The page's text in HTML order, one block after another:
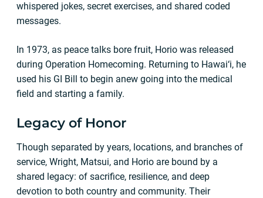
whispered jokes, secret exercises, and shared coded
messages.
In 1973, as peace talks bore fruit, Horio was released
during Operation Homecoming. Returning to Hawai‘i, he
used his GI Bill to begin anew going into the medical
field and starting a family.
Legacy of Honor
Though separated by years, locations, and branches of
service, Wright, Matsui, and Horio are bound by a
shared legacy: of sacrifice, resilience, and deep
devotion to both country and community. Their